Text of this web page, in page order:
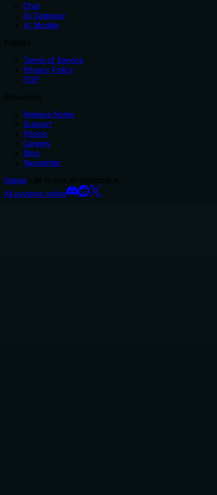
Chat
AI Gateway
AI Models
Terms of Service
Privacy Policy
VDP
Release Notes
Support
Pricing
Careers
Blog
Newsletter
Glama
All systems online